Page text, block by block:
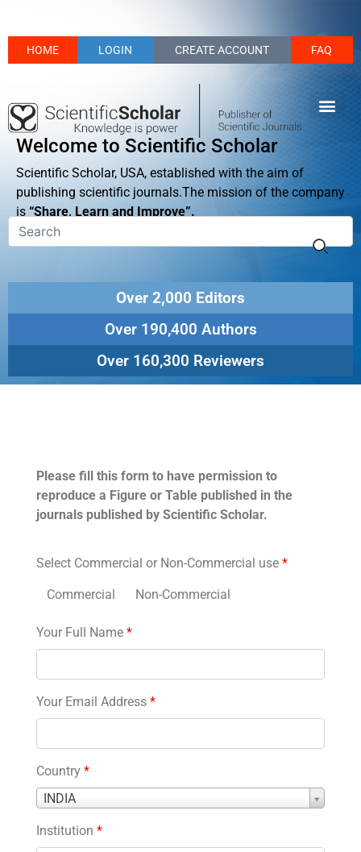
HOME LOGIN CREATE ACCOUNT FAQ
Welcome to Scientific Scholar
Scientific Scholar, USA, established with the aim of
publishing scientific journals.The mission of the company
is “Share, Learn and Improve”.
Over 2,000 Editors
Over 190,400 Authors
Over 160,300 Reviewers
Please fill this form to have permission to
reproduce a Figure or Table published in the
journals published by Scientific Scholar.
Select Commercial or Non-Commercial use *
Commercial Non-Commercial
Your Full Name *
Your Email Address *
Country *
INDIA
Country
Institution *